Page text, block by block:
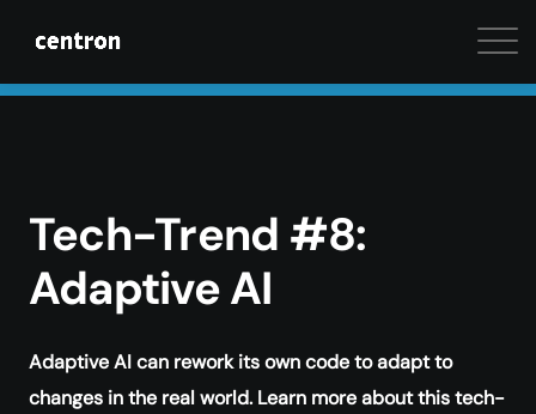
Maximum performance at minimal cost. Start your
Tech-Trend #8:
Adaptive AI
Adaptive AI can rework its own code to adapt to
changes in the real world. Learn more about this tech-